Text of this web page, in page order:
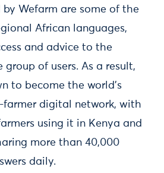
by Wefarm are some of the
African languages,
and advice to the
group of users. As a result,
to become the world’s
farmer digital network, with
using it in Kenya and
more than 40,000
daily.